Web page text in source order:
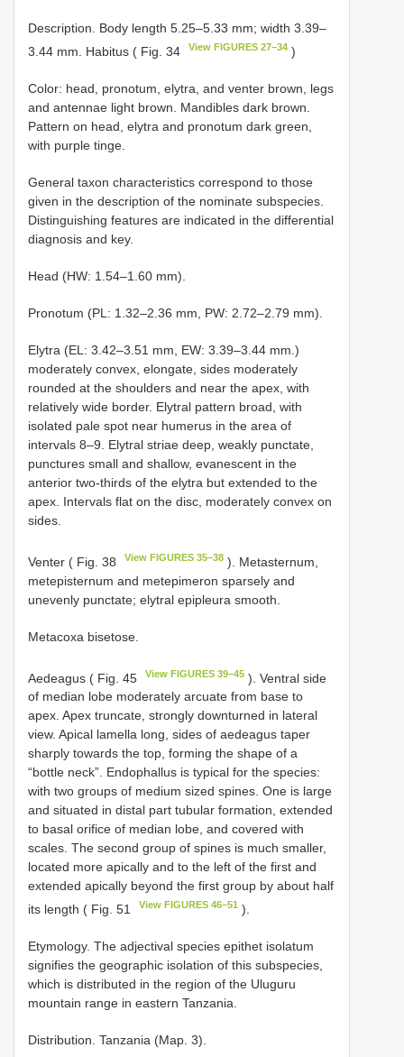
Description. Body length 5.25–5.33 mm; width 3.39–
3.44 mm. Habitus ( Fig. 34
View FIGURES 27–34 )
Color: head, pronotum, elytra, and venter brown, legs
and antennae light brown. Mandibles dark brown.
Pattern on head, elytra and pronotum dark green,
with purple tinge.
General taxon characteristics correspond to those
given in the description of the nominate subspecies.
Distinguishing features are indicated in the differential
diagnosis and key.
Head (HW: 1.54–1.60 mm).
Pronotum (PL: 1.32–2.36 mm, PW: 2.72–2.79 mm).
Elytra (EL: 3.42–3.51 mm, EW: 3.39–3.44 mm.)
moderately convex, elongate, sides moderately
rounded at the shoulders and near the apex, with
relatively wide border. Elytral pattern broad, with
isolated pale spot near humerus in the area of
intervals 8–9. Elytral striae deep, weakly punctate,
punctures small and shallow, evanescent in the
anterior two-thirds of the elytra but extended to the
apex. Intervals flat on the disc, moderately convex on
sides.
Venter ( Fig. 38 View FIGURES 35–38 ). Metasternum,
metepisternum and metepimeron sparsely and
unevenly punctate; elytral epipleura smooth.
Metacoxa bisetose.
Aedeagus ( Fig. 45 View FIGURES 39–45 ). Ventral side
of median lobe moderately arcuate from base to
apex. Apex truncate, strongly downturned in lateral
view. Apical lamella long, sides of aedeagus taper
sharply towards the top, forming the shape of a
“bottle neck”. Endophallus is typical for the species:
with two groups of medium sized spines. One is large
and situated in distal part tubular formation, extended
to basal orifice of median lobe, and covered with
scales. The second group of spines is much smaller,
located more apically and to the left of the first and
extended apically beyond the first group by about half
its length ( Fig. 51
View FIGURES 46–51 ).
Etymology. The adjectival species epithet isolatum
signifies the geographic isolation of this subspecies,
which is distributed in the region of the Uluguru
mountain range in eastern Tanzania.
Distribution. Tanzania (Map. 3).